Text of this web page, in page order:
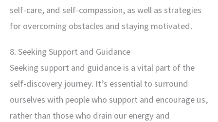
self-care, and self-compassion, as well as strategies
for overcoming obstacles and staying motivated.
8. Seeking Support and Guidance
Seeking support and guidance is a vital part of the
self-discovery journey. It’s essential to surround
ourselves with people who support and encourage us,
rather than those who drain our energy and